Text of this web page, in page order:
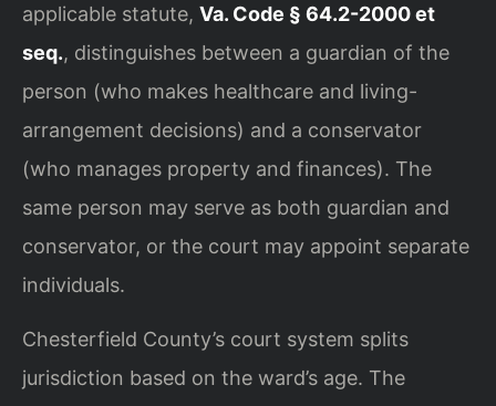
applicable statute, Va. Code § 64.2-2000 et
seq., distinguishes between a guardian of the
person (who makes healthcare and living-
arrangement decisions) and a conservator
(who manages property and finances). The
same person may serve as both guardian and
conservator, or the court may appoint separate
individuals.
Chesterfield County’s court system splits
jurisdiction based on the ward’s age. The